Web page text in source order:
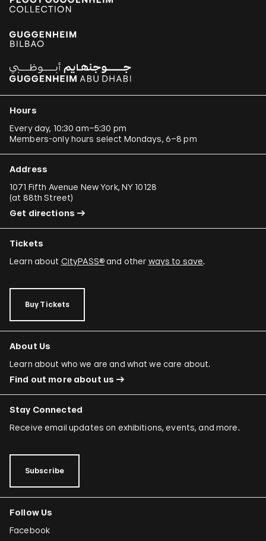
Hours
Every day, 10:30 am–5:30 pm
Members-only hours select Mondays, 6–8 pm
Address
1071 Fifth Avenue New York, NY 10128
(at 88th Street)
Get directions
Tickets
Learn about CityPASS®and other ways to save.
Buy Tickets
About Us
Learn about who we are and what we care about.
Find out more about us
Stay Connected
Receive email updates on exhibitions, events, and more.
Subscribe
Follow Us
Facebook